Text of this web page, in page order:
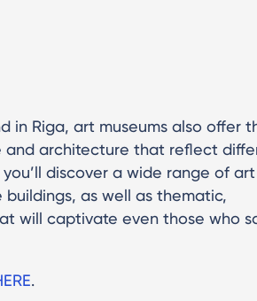
in Riga, art museums also offer
and architecture that reflect
discover a wide range of
buildings, as well as thematic,
will captivate even those who
.